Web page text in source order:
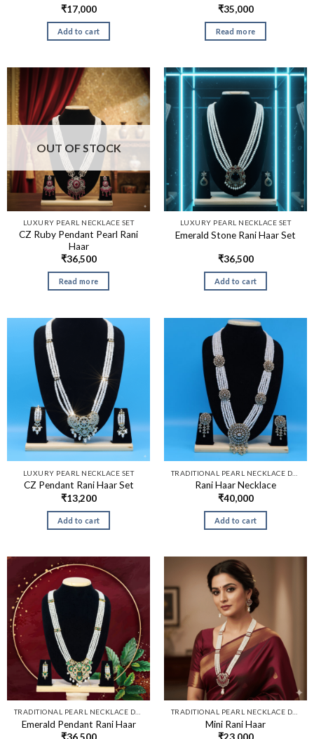
₹17,000
Add to cart
₹35,000
Read more
OUT OF STOCK
LUXURY PEARL NECKLACE SET
CZ Ruby Pendant Pearl Rani
Haar
₹36,500
Read more
LUXURY PEARL NECKLACE SET
Emerald Stone Rani Haar Set
₹36,500
Add to cart
LUXURY PEARL NECKLACE SET
CZ Pendant Rani Haar Set
₹13,200
Add to cart
Rani Haar Necklace
₹40,000
Add to cart
Emerald Pendant Rani Haar
Mini Rani Haar